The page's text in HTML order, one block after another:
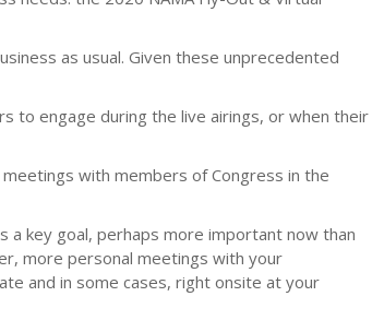
as usual. Given these unprecedented
to engage during the live airings, or when their
with members of Congress in the
a key goal, perhaps more important now than
more personal meetings with your
and in some cases, right onsite at your